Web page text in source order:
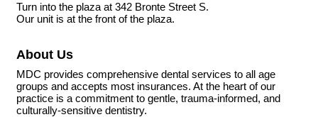
Turn into the plaza at 342 Bronte Street S.
Our unit is at the front of the plaza.
About Us
MDC provides comprehensive dental services to all age
groups and accepts most insurances. At the heart of our
practice is a commitment to gentle, trauma-informed, and
culturally-sensitive dentistry.